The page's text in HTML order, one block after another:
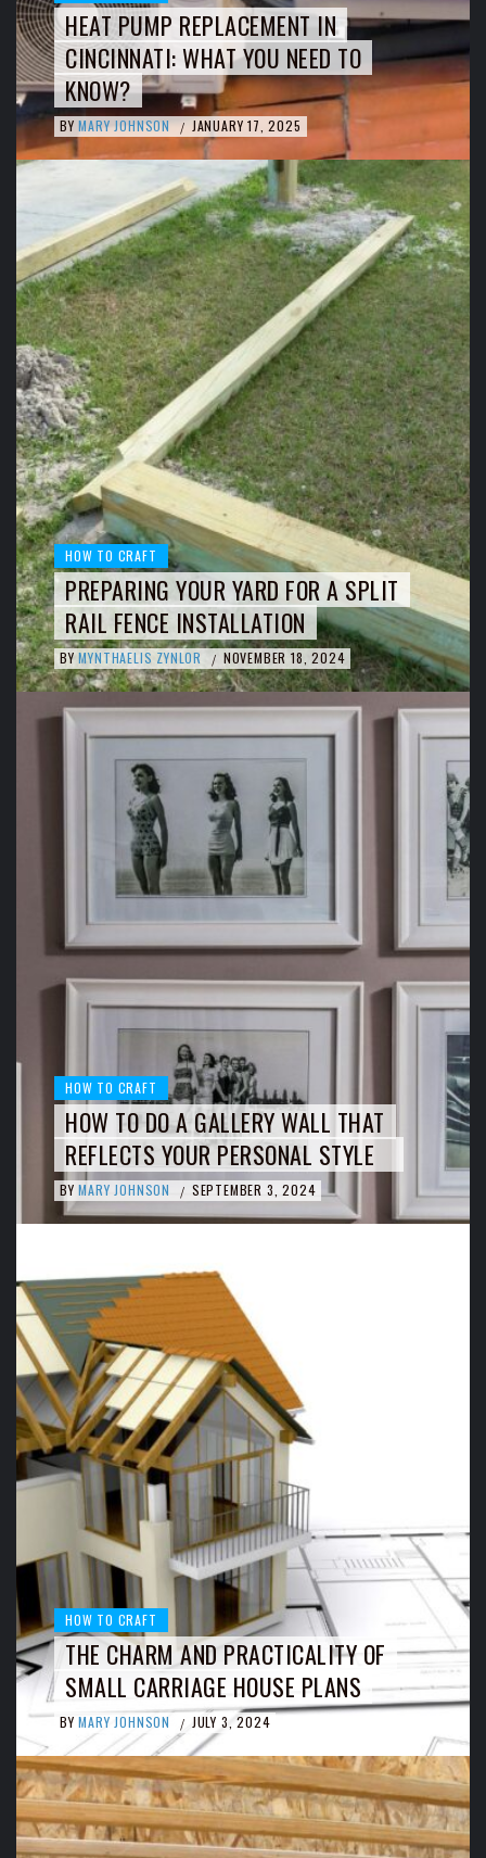
HEAT PUMP REPLACEMENT IN
CINCINNATI: WHAT YOU NEED TO
KNOW?
BY MARY JOHNSON / JANUARY 17, 2025
HOW TO CRAFT
PREPARING YOUR YARD FOR A SPLIT
RAIL FENCE INSTALLATION
BY MYNTHAELIS ZYNLOR / NOVEMBER 18, 2024
HOW TO CRAFT
HOW TO DO A GALLERY WALL THAT
REFLECTS YOUR PERSONAL STYLE
BY MARY JOHNSON / SEPTEMBER 3, 2024
HOW TO CRAFT
THE CHARM AND PRACTICALITY OF
SMALL CARRIAGE HOUSE PLANS
BY MARY JOHNSON / JULY 3, 2024